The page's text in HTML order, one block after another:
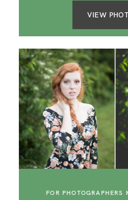
VIEW
FOR PHOTOGRAPHERS